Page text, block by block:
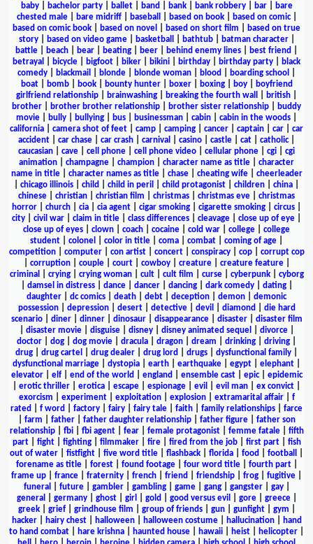
baby| bachelor party| ballet| band bank| bank robbery| bar|
bare
chested male| bare midriff| baseball based on book| based on comic|
based on comic book
based on novel based on short film
based on true
story| based on video game| basketball bathtub| batman character|
battle
beach bear beating beer behind enemy lines best friend
betrayal
bicycle bigfoot biker bikini birthday birthday party
black
comedy
blackmail blonde blonde woman blood boarding school
boat| bomb| book| bounty hunter| boxer| boxing| boy|
boyfriend
girlfriend relationship
brainwashing breaking the fourth wall british
brother
brother brother relationship brother sister relationship
buddy
movie
bully bullying bus businessman cabin cabin in the woods
california
camera shot of feet camp camping cancer captain car
car
accident
car chase car crash carnival casino castle cat catholic|
caucasian
cave cell phone cell phone video cellular phone cgi
cgi
animation
champagne champion character name as title
character
name in title| character names as title| chase| cheating wife| cheerleader
chicago illinois child child in peril child protagonist children china
chinese
christian christian film christmas christmas eve
christmas
horror
church cia cia agent cigar smoking cigarette smoking circus
city
civil war claim in title class differences cleavage close up of eye
close up of eyes
clown coach cocaine cold war college
college
student
colonel color in title coma combat coming of age
competition| computer| con artist| concert| conspiracy| cop| corrupt cop
corruption| couple| court| cowboy| creature| creature feature|
criminal
crying| crying woman| cult| cult film curse| cyberpunk| cyborg
damsel in distress| dance| dancer| dancing| dark comedy| dating|
daughter
dc comics death debt deception demon
demonic
possession| depression| desert| detective| devil diamond
die hard
scenario| diner| dinner| dinosaur| disappearance| disaster| disaster film
disaster movie| disguise| disney| disney animated sequel divorce|
doctor
dog dog movie dracula dragon dream drinking driving
drug
drug cartel drug dealer drug lord drugs dysfunctional family
dysfunctional marriage
dystopia earth earthquake egypt elephant
elevator| elf| end of the world england ensemble cast| epic| epidemic
erotic thriller erotica escape espionage evil evil man ex convict
exorcism
experiment| exploitation| explosion| extramarital affair| f
rated
f word factory fairy fairy tale faith family relationships
farce
farm father| father daughter relationship| father figure| father son
relationship| fbi| fbi agent| fear| female protagonist| femme fatale| fifth
part| fight| fighting| filmmaker| fire| fired from the job| first part| fish
out of water
fistfight five word title flashback florida food football
forename as title| forest| found footage| four word title| fourth part|
frame up
france fraternity french friend friendship frog fugitive
funeral
future| gambler| gambling| game| gang| gangster| gay|
general
germany| ghost| girl gold good versus evil gore| greece|
greek| grief| grindhouse film group of friends| gun| gunfight| gym
hacker| hairy chest| halloween| halloween costume| hallucination|
hand
to hand combat
hare krishna haunted house hawaii heist helicopter